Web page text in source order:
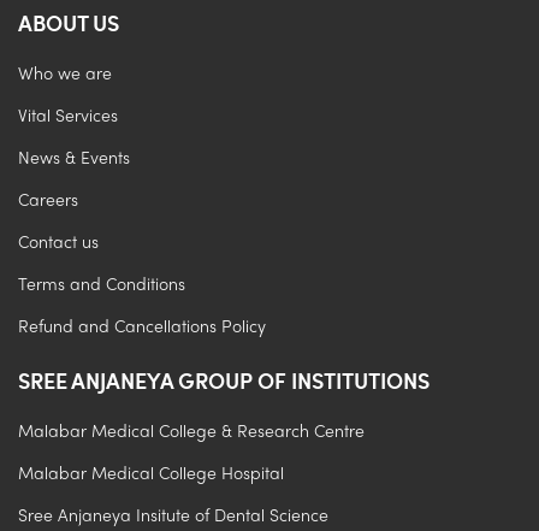
ABOUT US
Who we are
Vital Services
News & Events
Careers
Contact us
Terms and Conditions
Refund and Cancellations Policy
SREE ANJANEYA GROUP OF INSTITUTIONS
Malabar Medical College & Research Centre
Malabar Medical College Hospital
Sree Anjaneya Insitute of Dental Science